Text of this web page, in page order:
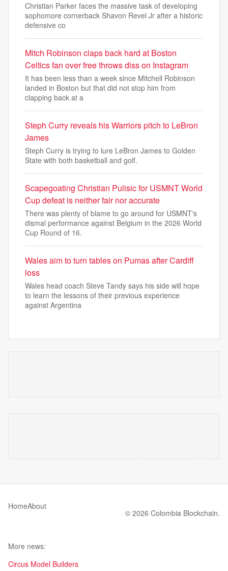
Christian Parker faces the massive task of developing
sophomore cornerback Shavon Revel Jr after a historic
defensive co
Mitch Robinson claps back hard at Boston
Celtics fan over free throws diss on Instagram
It has been less than a week since Mitchell Robinson
landed in Boston but that did not stop him from
clapping back at a
Steph Curry reveals his Warriors pitch to LeBron
James
Steph Curry is trying to lure LeBron James to Golden
State with both basketball and golf.
Scapegoating Christian Pulisic for USMNT World
Cup defeat is neither fair nor accurate
There was plenty of blame to go around for USMNT's
dismal performance against Belgium in the 2026 World
Cup Round of 16.
Wales aim to turn tables on Pumas after Cardiff
loss
Wales head coach Steve Tandy says his side will hope
to learn the lessons of their previous experience
against Argentina
HomeAbout
© 2026 Colombia Blockchain.
More news:
Circus Model Builders